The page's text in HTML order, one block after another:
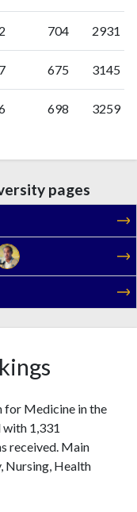
704 2931
675 3145
698 3259
pages
for Medicine in the
1,331
received. Main
Nursing, Health